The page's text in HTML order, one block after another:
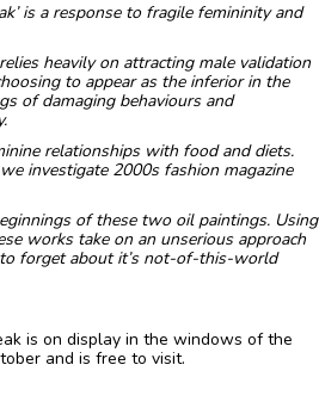
is a response to fragile femininity and
heavily on attracting male validation
to appear as the inferior in the
of damaging behaviours and
relationships with food and diets.
investigate 2000s fashion magazine
of these two oil paintings. Using
works take on an unserious approach
forget about it’s not-of-this-world
is on display in the windows of the
and is free to visit.